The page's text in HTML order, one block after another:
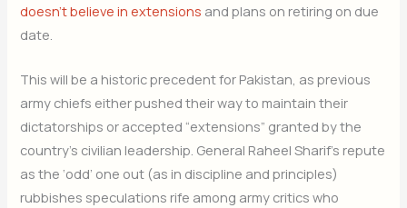
doesn’t believe in extensions and plans on retiring on due
date.
This will be a historic precedent for Pakistan, as previous
army chiefs either pushed their way to maintain their
dictatorships or accepted “extensions” granted by the
country’s civilian leadership. General Raheel Sharif’s repute
as the ‘odd’ one out (as in discipline and principles)
rubbishes speculations rife among army critics who